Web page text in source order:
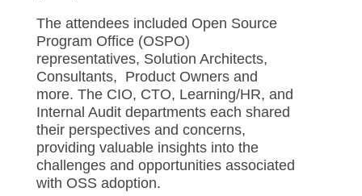
The attendees included Open Source
Program Office (OSPO)
representatives, Solution Architects,
Consultants, Product Owners and
more. The CIO, CTO, Learning/HR, and
Internal Audit departments each shared
their perspectives and concerns,
providing valuable insights into the
challenges and opportunities associated
with OSS adoption.